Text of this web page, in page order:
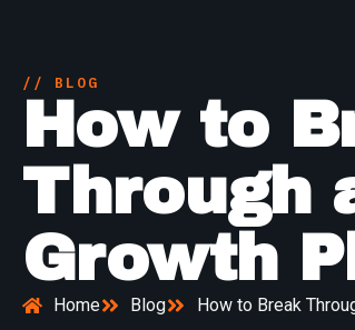
// BLOG
How to
Through
Growth
Home Blog How to Break